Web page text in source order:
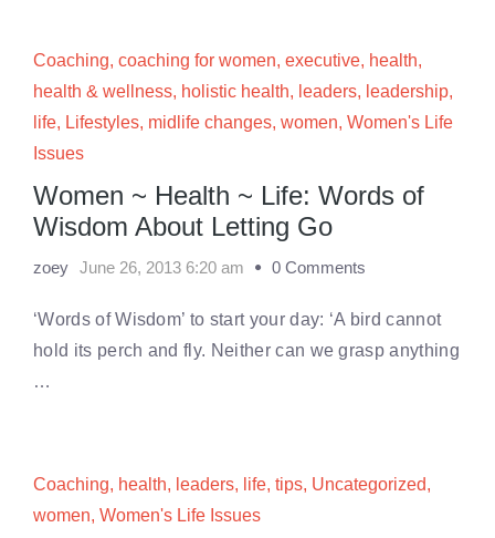
Coaching, coaching for women, executive, health,
health & wellness, holistic health, leaders, leadership,
life, Lifestyles, midlife changes, women, Women's Life
Issues
Women ~ Health ~ Life: Words of
Wisdom About Letting Go
zoey June 26, 2013 6:20 am 0 Comments
‘Words of Wisdom’ to start your day: ‘A bird cannot
hold its perch and fly. Neither can we grasp anything
…
Coaching, health, leaders, life, tips, Uncategorized,
women, Women's Life Issues